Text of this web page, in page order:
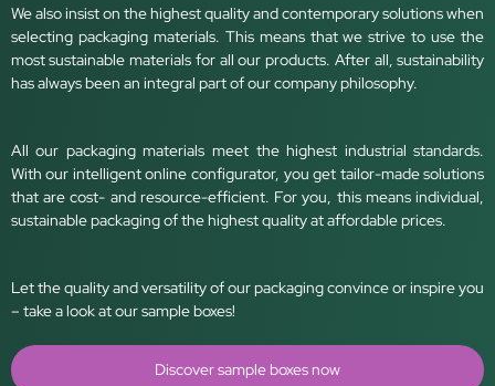
We also insist on the highest quality and contemporary solutions when
selecting packaging materials. This means that we strive to use the
most sustainable materials for all our products. After all, sustainability
has always been an integral part of our company philosophy.
All our packaging materials meet the highest industrial standards.
With our intelligent online configurator, you get tailor-made solutions
that are cost- and resource-efficient. For you, this means individual,
sustainable packaging of the highest quality at affordable prices.
Let the quality and versatility of our packaging convince or inspire you
– take a look at our sample boxes!
Discover sample boxes now